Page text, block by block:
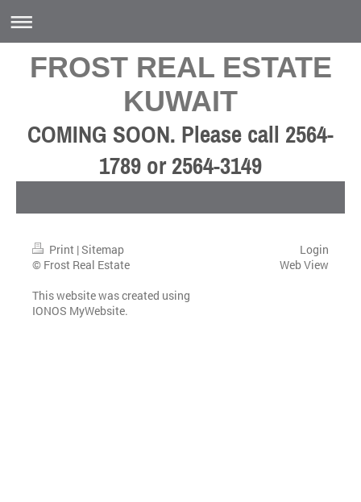
FROST REAL ESTATE
KUWAIT
COMING SOON. Please call 2564-
1789 or 2564-3149
Print |Sitemap
© Frost Real Estate
This website was created using
IONOS MyWebsite.
Login
Web View